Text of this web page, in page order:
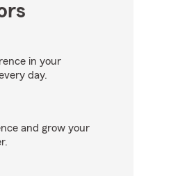
in your
day.
and grow your